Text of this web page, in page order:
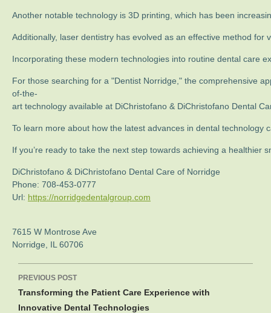
Another notable technology is 3D printing, which has been
Additionally, laser dentistry has evolved as an effective method
Incorporating these modern technologies into routine dental care
For those searching for a "Dentist Norridge," the comprehensive
of-the-
art technology available at DiChristofano & DiChristofano Dental
To learn more about how the latest advances in dental technology
If you’re ready to take the next step towards achieving a
DiChristofano & DiChristofano Dental Care of Norridge
Phone: 708-453-0777
Url: https://norridgedentalgroup.com
7615 W Montrose Ave
Norridge
IL 60706
navigation
PREVIOUS POST
Transforming the Patient Care Experience with
Innovative Dental Technologies